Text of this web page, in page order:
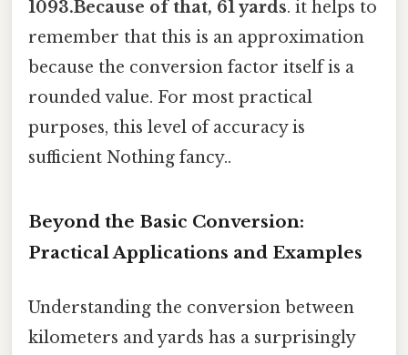
1093.Because of that, 61 yards. it helps to
remember that this is an approximation
because the conversion factor itself is a
rounded value. For most practical
purposes, this level of accuracy is
sufficient Nothing fancy..
Beyond the Basic Conversion:
Practical Applications and Examples
Understanding the conversion between
kilometers and yards has a surprisingly